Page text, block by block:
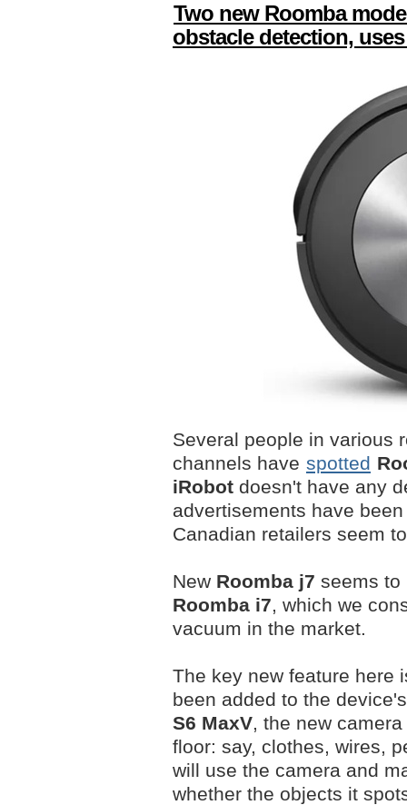
Two new Roomba
obstacle detection,
Several people in various
channels have spotted
iRobot doesn't have any
advertisements have
Canadian retailers seem
New Roomba j7 seems to
Roomba i7, which we
vacuum in the market.
The key new feature here
been added to the
S6 MaxV, the new
floor: say, clothes, wires,
will use the camera and
whether the objects it